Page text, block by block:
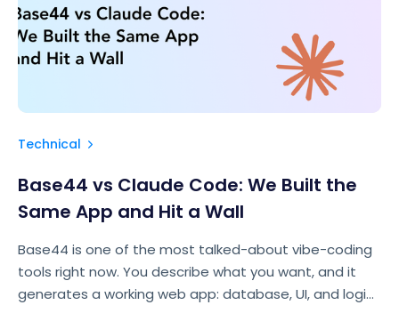
Technical
Base44 vs Claude Code: We Built the
Same App and Hit a Wall
Base44 is one of the most talked-about vibe-coding
tools right now. You describe what you want, and it
generates a working web app: database, UI, and logic